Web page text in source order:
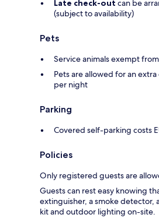
Late check-out can be
(subject to availability)
Pets
Service animals exempt
Pets are allowed for an
per night
Parking
Covered self-parking costs
Policies
Only registered guests are
Guests can rest easy knowing
extinguisher, a smoke detector,
kit and outdoor lighting on-site.